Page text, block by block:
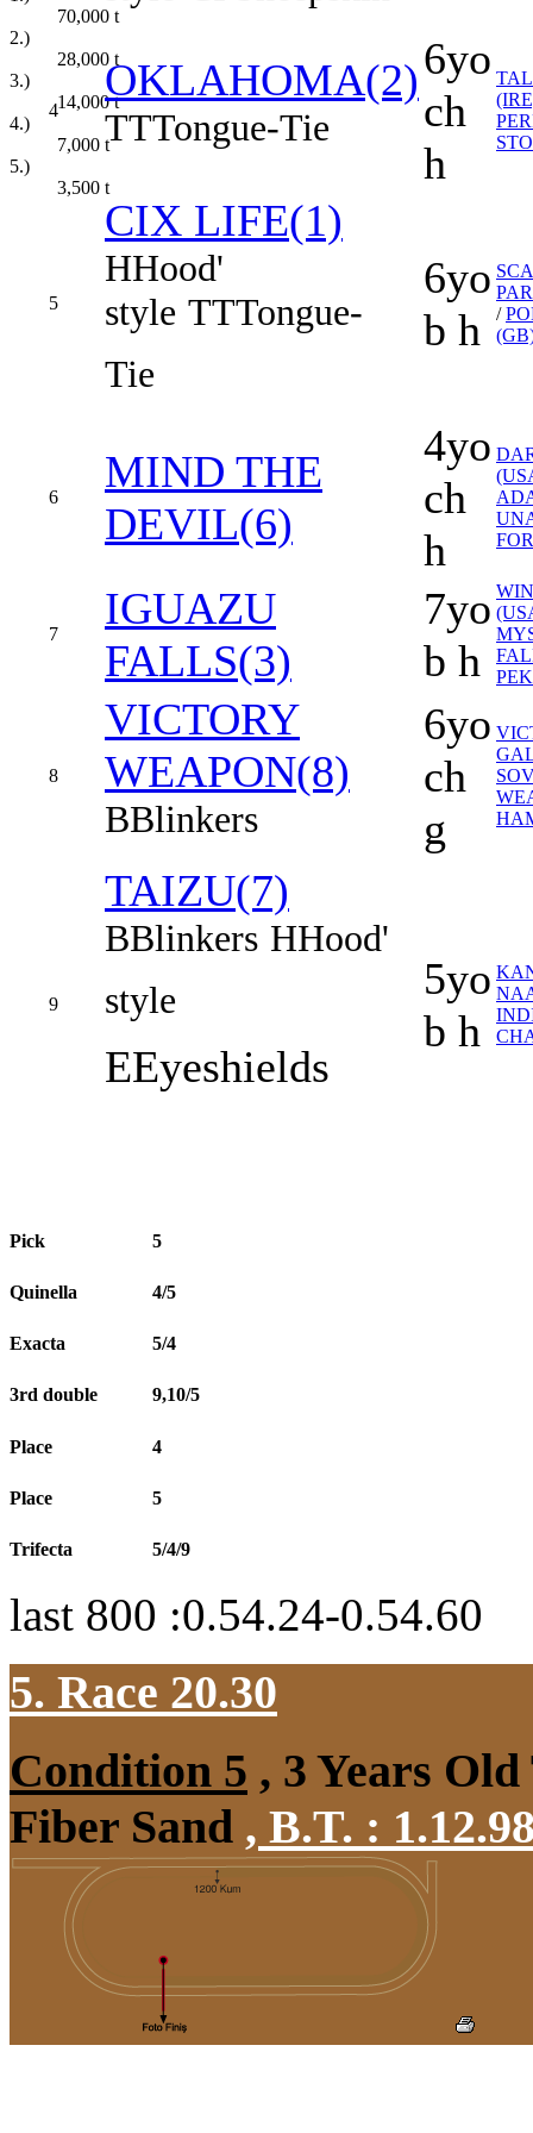
70,000 t
2.)
28,000 t
3.)
14,000t
4.)
7,000 t
5.)
3,500 t
4
OKLAHOMA(2)
TTTongue-Tie
6yo
ch
h
5
CIX LIFE(1)
HHood'
style TTTongue-
Tie
6yo
b h
/
6
MIND THE
DEVIL(6)
4yo
ch
h
7
IGUAZU
FALLS(3)
7yo
b h
8
VICTORY
WEAPON(8)
BBlinkers
6yo
ch
g
9
TAIZU(7)
BBlinkers HHood'
style
EEyeshields
5yo
b h
Pick 5
Quinella 4/5
Exacta 5/4
3rd double 9,10/5
Place 4
Place 5
Trifecta 5/4/9
last 800 :0.54.24-0.54.60
5. Race 20.30
Condition 5 , 3 Years
Fiber Sand , B.T. :